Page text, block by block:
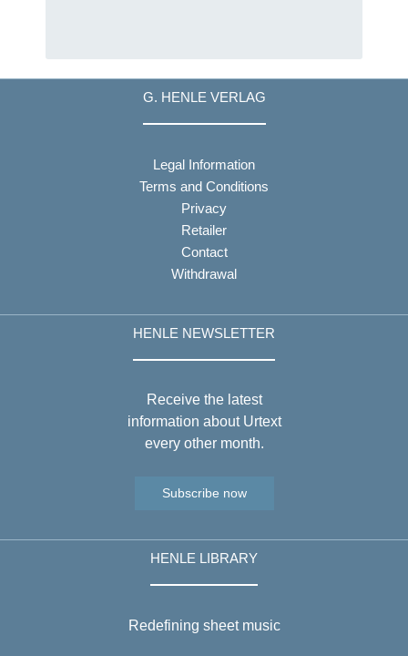
G. HENLE VERLAG
Legal Information
Terms and Conditions
Privacy
Retailer
Contact
Withdrawal
HENLE NEWSLETTER
Receive the latest
information about Urtext
every other month.
Subscribe now
HENLE LIBRARY
Redefining sheet music